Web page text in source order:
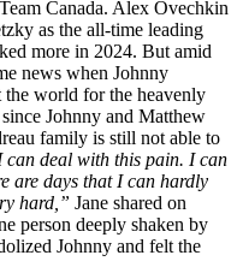
Canada. Alex Ovechkin
as the all-time leading
more in 2024. But amid
news when Johnny
the world for the heavenly
Johnny and Matthew
family is still not able to
can deal with this pain. I can
are days that I can hardly
hard,” Jane shared on
person deeply shaken by
Johnny and felt the